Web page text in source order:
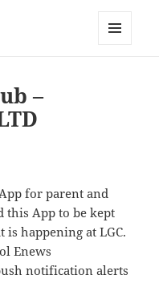
–
for parent and
this App to be kept
happening at LGC.
Enews
notification alerts